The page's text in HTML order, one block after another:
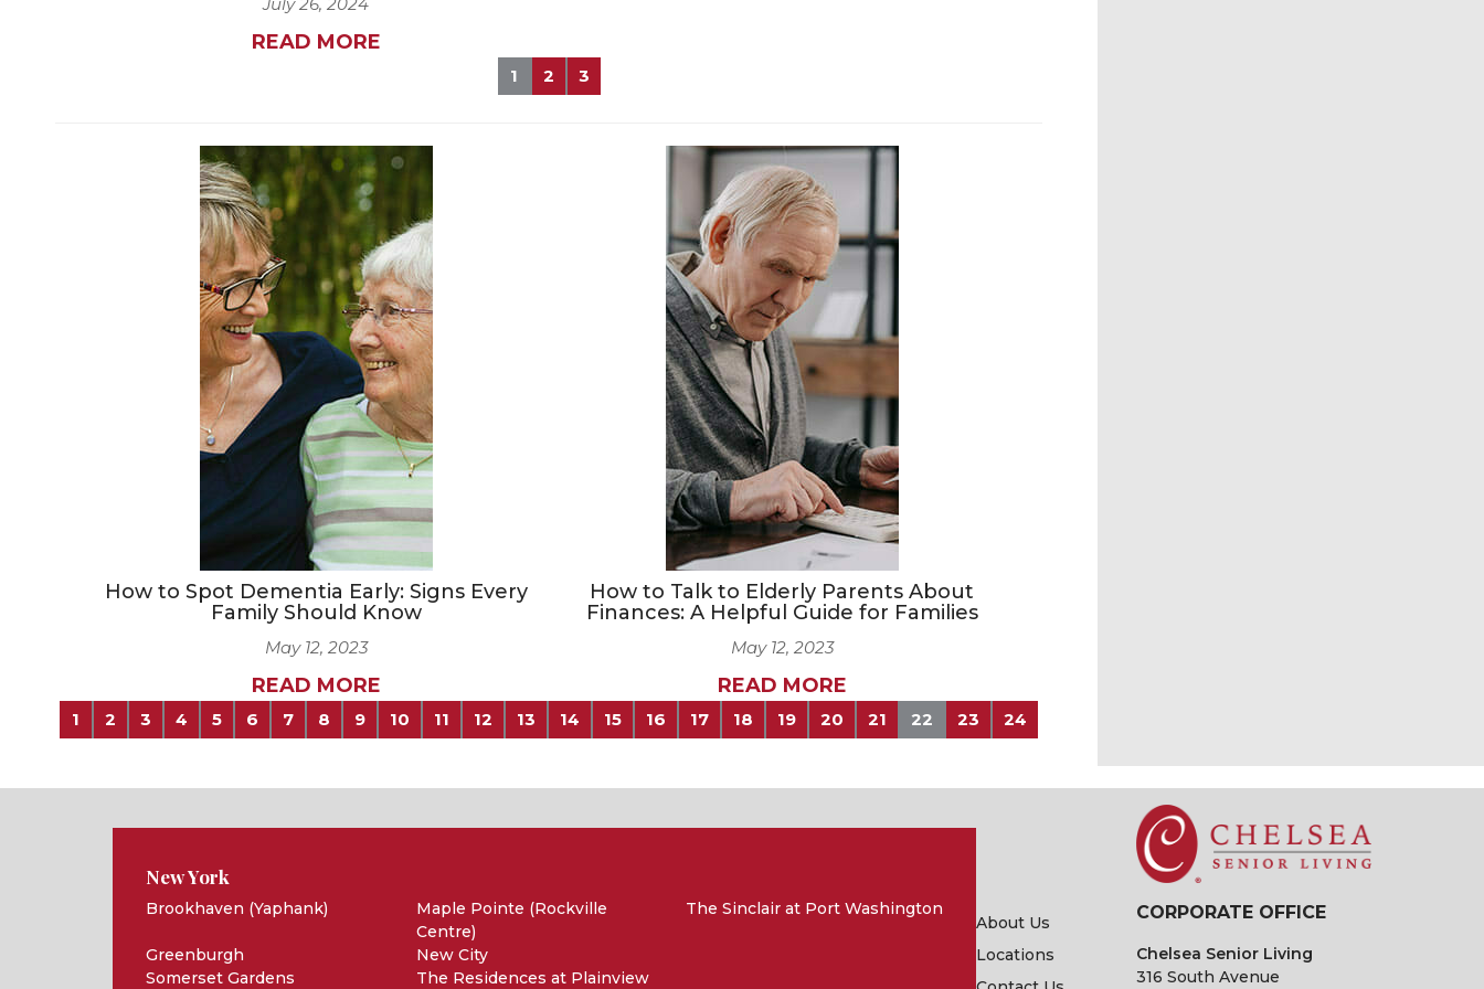
READ MORE
1 2 3
How to Spot Dementia Early: Signs Every
Family Should Know
May 12, 2023
READ MORE
How to Talk to Elderly Parents About
Finances: A Helpful Guide for Families
May 12, 2023
READ MORE
1 2 3 4 5 6 7 8 9 10 11 12 13 14 15 16 17 18 19 20 21 22 23 24
New York
Brookhaven (Yaphank)
Greenburgh
Somerset Gardens
Maple Pointe (Rockville
Centre)
New City
The Residences at Plainview
The Sinclair at Port Washington
About Us
Locations
CORPORATE OFFICE
Chelsea Senior Living
316 South Avenue